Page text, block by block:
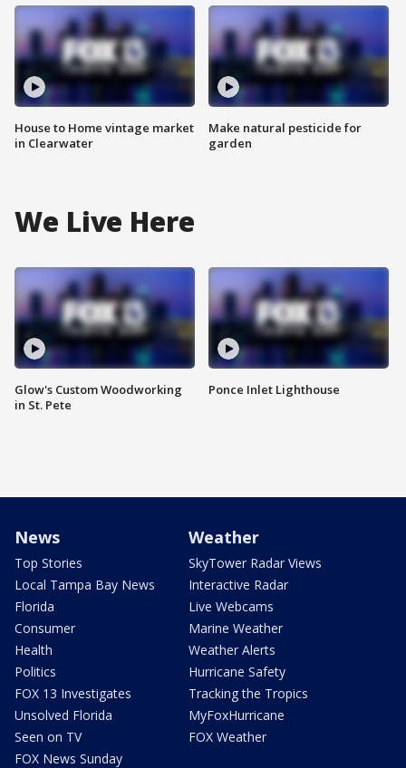
House to Home vintage market
in Clearwater
Make natural pesticide for
garden
We Live Here
Glow's Custom Woodworking
in St. Pete
Ponce Inlet Lighthouse
News
Top Stories
Local Tampa Bay News
Florida
Consumer
Health
Politics
FOX 13 Investigates
Unsolved Florida
Seen on TV
FOX News Sunday
Weather
SkyTower Radar Views
Interactive Radar
Live Webcams
Marine Weather
Weather Alerts
Hurricane Safety
Tracking the Tropics
MyFoxHurricane
FOX Weather